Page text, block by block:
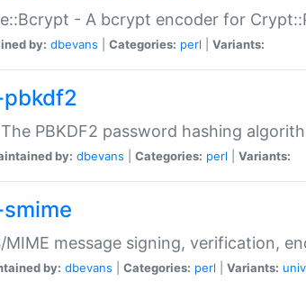
- A bcrypt encoder for
by: dbevans Categories: perl Variants:
PBKDF2 password hashing
by: dbevans Categories: perl Variants:
MIME message signing, verification,
by: dbevans Categories: perl Variants: